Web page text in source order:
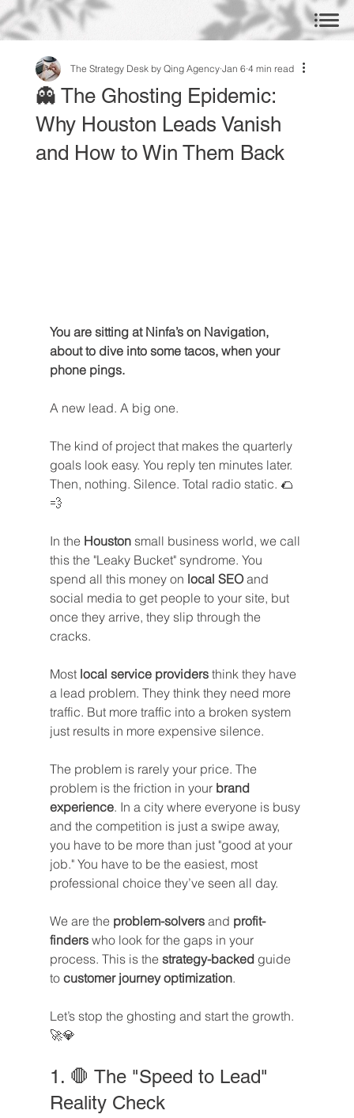
👻 The Ghosting Epidemic:
Why Houston Leads Vanish
and How to Win Them Back
The Strategy Desk by Qing Agency Jan 6 4 min read
You are sitting at Ninfa’s on Navigation,
about to dive into some tacos, when your
phone pings.
A new lead. A big one.
The kind of project that makes the quarterly
goals look easy. You reply ten minutes later.
Then, nothing. Silence. Total radio static. 🌮
💨
In the Houston small business world, we call
this the "Leaky Bucket" syndrome. You
spend all this money on local SEO and
social media to get people to your site, but
once they arrive, they slip through the
cracks.
Most local service providers think they have
a lead problem. They think they need more
traffic. But more traffic into a broken system
just results in more expensive silence.
The problem is rarely your price. The
problem is the friction in your brand
experience. In a city where everyone is busy
and the competition is just a swipe away,
you have to be more than just "good at your
job." You have to be the easiest, most
professional choice they’ve seen all day.
We are the problem-solvers and profit-
finders who look for the gaps in your
process. This is the strategy-backed guide
to customer journey optimization.
Let’s stop the ghosting and start the growth.
🚀💎
1. 🛑 The "Speed to Lead"
Reality Check